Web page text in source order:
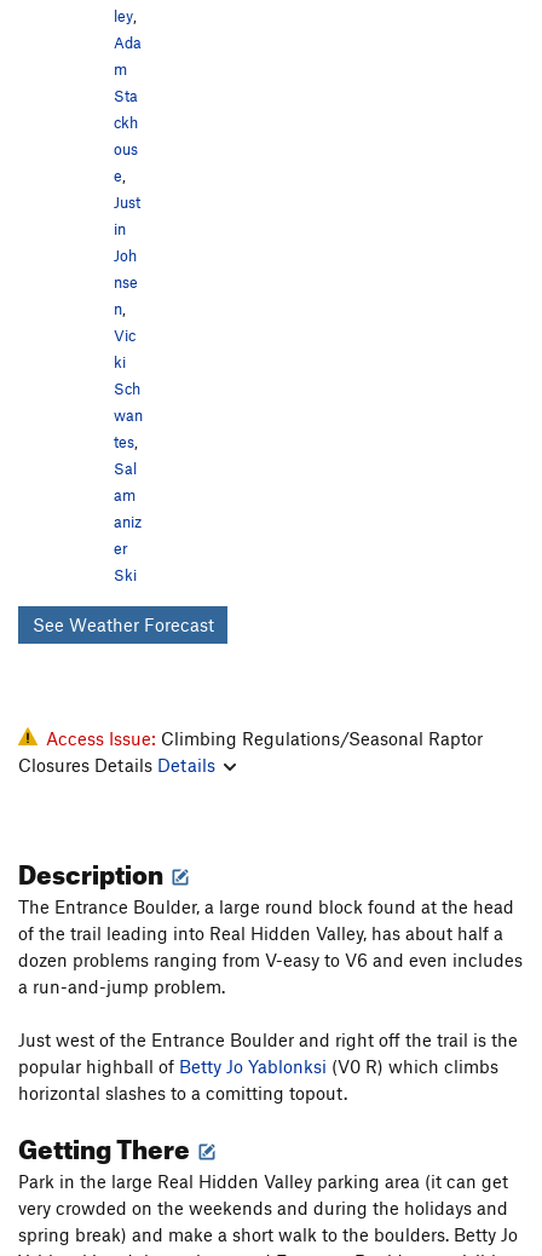
ley
Ada
m
Sta
ckh
ous
e
Just
in
Joh
nse
n
Vic
ki
Sch
wan
tes
Sal
am
aniz
er
Ski
See Weather Forecast
Access Issue: Climbing Regulations/Seasonal Raptor
Closures Details Details
Description
The Entrance Boulder, a large round block found at the head
of the trail leading into Real Hidden Valley, has about half a
dozen problems ranging from V-easy to V6 and even includes
a run-and-jump problem.
Just west of the Entrance Boulder and right off the trail is the
popular highball of Betty Jo Yablonksi (V0 R) which climbs
horizontal slashes to a comitting topout.
Getting There
Park in the large Real Hidden Valley parking area (it can get
very crowded on the weekends and during the holidays and
spring break) and make a short walk to the boulders. Betty Jo